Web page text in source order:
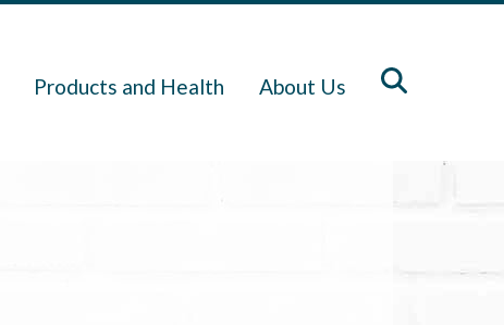
Products and Health About Us